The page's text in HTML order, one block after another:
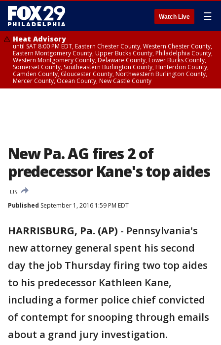
Watch Live ☰
Heat Advisory
until SAT 8:00 PM EDT, Eastern Chester County, Western Chester County,
Eastern Montgomery County, Upper Bucks County, Philadelphia County,
Western Montgomery County, Delaware County, Lower Bucks County,
Somerset County, Southeastern Burlington County, Hunterdon County,
Camden County, Gloucester County, Northwestern Burlington County,
Mercer County, Ocean County, New Castle County
New Pa. AG fires 2 of
predecessor Kane's top aides
US
Published September 1, 2016 1:59 PM EDT
HARRISBURG, Pa. (AP) - Pennsylvania's
new attorney general spent his second
day the job Thursday firing two top aides
to his predecessor Kathleen Kane,
including a former police chief convicted
of contempt for snooping through emails
about a grand jury investigation.